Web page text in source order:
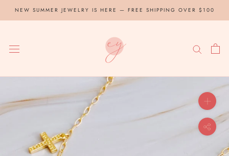
NEW SUMMER JEWELRY IS HERE — FREE SHIPPING OVER $100